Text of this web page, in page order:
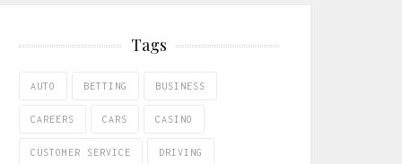
Tags
AUTO BETTING BUSINESS
CAREERS CARS CASINO
CUSTOMER SERVICE DRIVING